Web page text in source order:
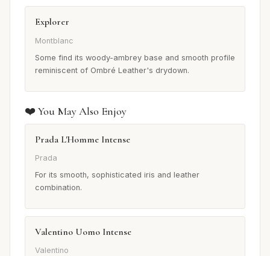
Explorer
Montblanc
Some find its woody-ambrey base and smooth profile
reminiscent of Ombré Leather's drydown.
❤️ You May Also Enjoy
Prada L'Homme Intense
Prada
For its smooth, sophisticated iris and leather
combination.
Valentino Uomo Intense
Valentino